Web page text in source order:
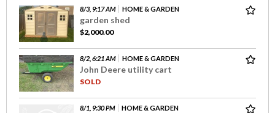
8/3, 9:17 AM HOME & GARDEN
garden shed
$2,000.00
8/2, 6:21 AM HOME & GARDEN
John Deere utility cart
SOLD
8/1, 9:30 PM HOME & GARDEN